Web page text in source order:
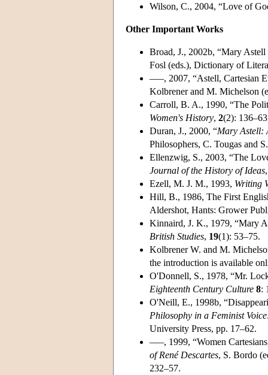
Wilson, C., 2004, “Love of
Other Important Works
Broad, J., 2002b, “Mary
Fosl (eds.), Dictionary of
–––, 2007, “Astell, Cartesian
Kolbrener and M. Michelson
Carroll, B. A., 1990, “The
Women's History, 2(2):
Duran, J., 2000, “Mary Astell:
Philosophers, C. Tougas and
Ellenzwig, S., 2003, “The
Journal of the History of Ideas
Ezell, M. J. M., 1993, Writing
Hill, B., 1986, The First
Aldershot, Hants: Grower
Kinnaird, J. K., 1979, “Mary
British Studies, 19(1): 53–75.
Kolbrener W. and M.
the introduction is available
O'Donnell, S., 1978, “Mr.
Eighteenth Century Culture 8:
O'Neill, E., 1998b,
Philosophy in a Feminist
University Press, pp. 17–62.
–––, 1999, “Women
of René Descartes, S. Bordo
232–57.